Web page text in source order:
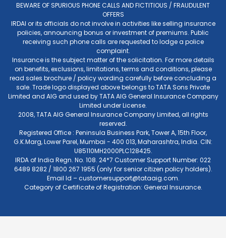
BEWARE OF SPURIOUS PHONE CALLS AND FICTITIOUS / FRAUDULENT
OFFERS
IRDAI or its officials do not involve in activities like selling insurance
policies, announcing bonus or investment of premiums. Public
receiving such phone calls are requested to lodge a police
complaint.
Insurance is the subject matter of the solicitation. For more details
on benefits, exclusions, limitations, terms and conditions, please
read sales brochure / policy wording carefully before concluding a
sale. Trade logo displayed above belongs to TATA Sons Private
Limited and AIG and used by TATA AIG General Insurance Company
Limited under License.
2008, TATA AIG General Insurance Company Limited, all rights
reserved.
Registered Office : Peninsula Business Park, Tower A, 15th Floor,
G.K.Marg, Lower Parel, Mumbai - 400 013, Maharashtra, India. CIN:
U85110MH2000PLC128425.
IRDA of India Regn. No. 108. 24*7 Customer Support Number: 022
6489 8282 / 1800 267 1955 (only for senior citizen policy holders).
Email Id –customersupport@tataaig.com.
Category of Certificate of Registration: General Insurance.